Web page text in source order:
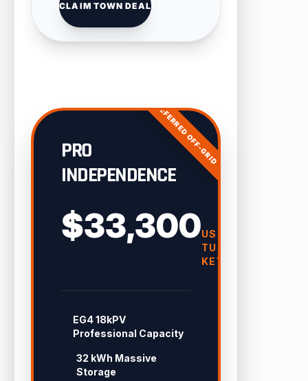
CLAIM TOWN DEAL
PREFERRED OFF-GRID
PRO
INDEPENDENCE
$33,300USD
TURN-
KEY
EG4 18kPV
Professional Capacity
32 kWh Massive
Storage